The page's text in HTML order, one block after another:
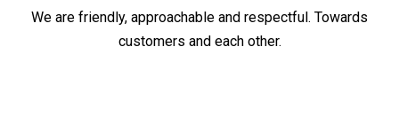
We are friendly, approachable and respectful. Towards
customers and each other.